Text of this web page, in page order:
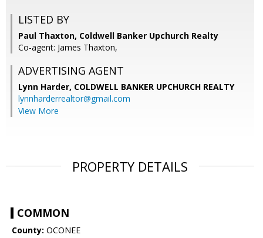
LISTED BY
Paul Thaxton, Coldwell Banker Upchurch Realty
Co-agent: James Thaxton,
ADVERTISING AGENT
Lynn Harder, COLDWELL BANKER UPCHURCH REALTY
lynnharderrealtor@gmail.com
View More
PROPERTY DETAILS
COMMON
County: OCONEE